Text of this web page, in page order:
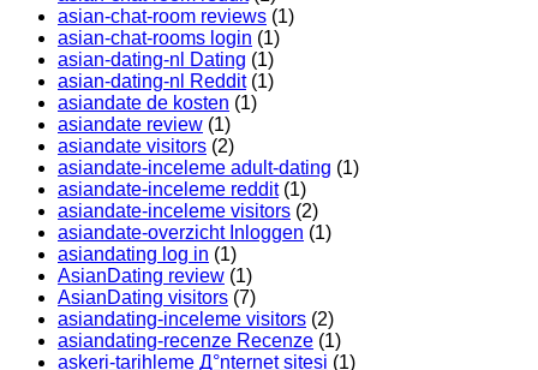
asian-chat-room reviews (1)
asian-chat-rooms login (1)
asian-dating-nl Dating (1)
asian-dating-nl Reddit(1)
asiandate de kosten (1)
asiandate review (1)
asiandate visitors (2)
asiandate-inceleme adult-dating (1)
asiandate-inceleme reddit(1)
asiandate-inceleme visitors (2)
asiandate-overzicht Inloggen (1)
asiandating log in (1)
AsianDating review (1)
AsianDating visitors (7)
asiandating-inceleme visitors (2)
asiandating-recenze Recenze (1)
askeri-tarihleme Д°nternet sitesi (1)